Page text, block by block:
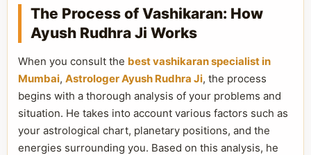
The Process of Vashikaran: How
Ayush Rudhra Ji Works
When you consult the best vashikaran specialist in
Mumbai, Astrologer Ayush Rudhra Ji, the process
begins with a thorough analysis of your problems and
situation. He takes into account various factors such as
your astrological chart, planetary positions, and the
energies surrounding you. Based on this analysis, he